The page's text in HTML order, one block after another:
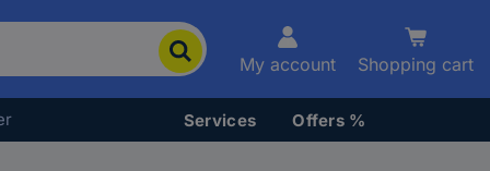
My account Shopping cart
Services Offers %